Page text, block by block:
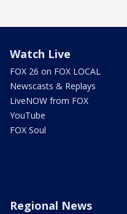
Watch Live
FOX 26 on FOX LOCAL
Newscasts & Replays
LiveNOW from FOX
YouTube
FOX Soul
Regional News